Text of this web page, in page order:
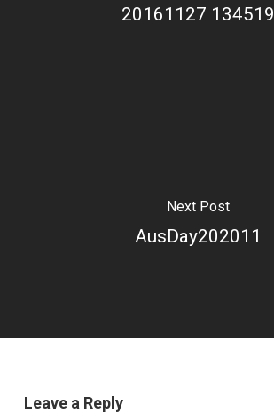
20161127 134519
Next Post
AusDay202011
Leave a Reply